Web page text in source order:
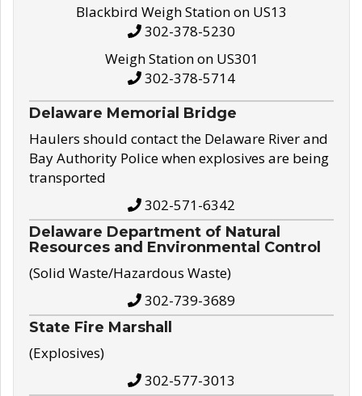
Blackbird Weigh Station on US13
302-378-5230
Weigh Station on US301
302-378-5714
Delaware Memorial Bridge
Haulers should contact the Delaware River and
Bay Authority Police when explosives are being
transported
302-571-6342
Delaware Department of Natural
Resources and Environmental Control
(Solid Waste/Hazardous Waste)
302-739-3689
State Fire Marshall
(Explosives)
302-577-3013